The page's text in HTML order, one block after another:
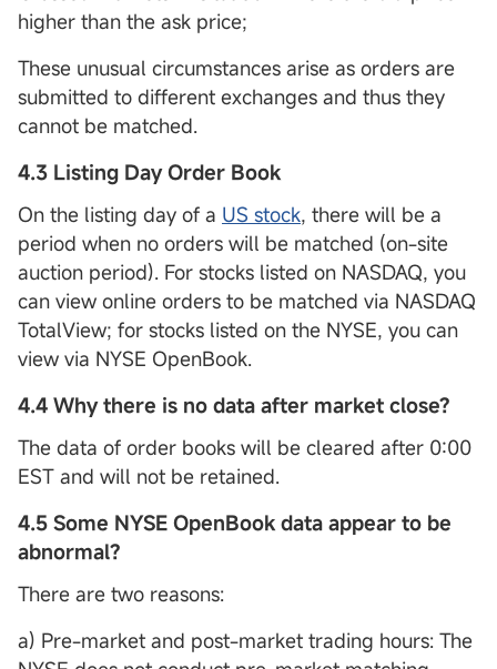
higher than the ask price;
These unusual circumstances arise as orders are
submitted to different exchanges and thus they
cannot be matched.
4.3 Listing Day Order Book
On the listing day of a US stock, there will be a
period when no orders will be matched (on-site
auction period). For stocks listed on NASDAQ, you
can view online orders to be matched via NASDAQ
TotalView; for stocks listed on the NYSE, you can
view via NYSE OpenBook.
4.4 Why there is no data after market close?
The data of order books will be cleared after 0:00
EST and will not be retained.
4.5 Some NYSE OpenBook data appear to be
abnormal?
There are two reasons:
a) Pre-market and post-market trading hours: The